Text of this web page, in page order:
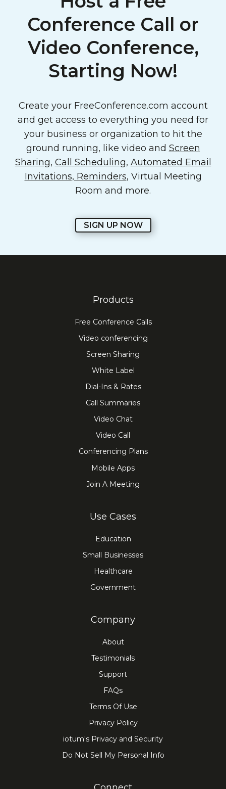
Conference Call or
Video Conference,
Starting Now!
Create your FreeConference.com account
and get access to everything you need for
your business or organization to hit the
ground running, like video and Screen
Sharing, Call Scheduling, Automated Email
Invitations, Reminders, Virtual Meeting
Room and more.
SIGN UP NOW
Products
Free Conference Calls
Video conferencing
Screen Sharing
White Label
Dial-Ins & Rates
Call Summaries
Video Chat
Video Call
Conferencing Plans
Mobile Apps
Join A Meeting
Use Cases
Education
Small Businesses
Healthcare
Government
Company
About
Testimonials
Support
FAQs
Terms Of Use
Privacy Policy
iotum's Privacy and Security
Do Not Sell My Personal Info